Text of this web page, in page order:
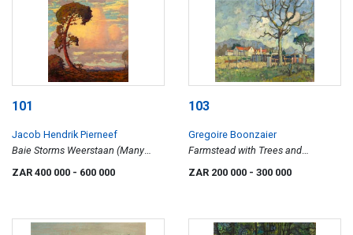
101
Jacob Hendrik Pierneef
Baie Storms Weerstaan (Many
ZAR 400 000 - 600 000
103
Gregoire Boonzaier
Farmstead with Trees and
ZAR 200 000 - 300 000